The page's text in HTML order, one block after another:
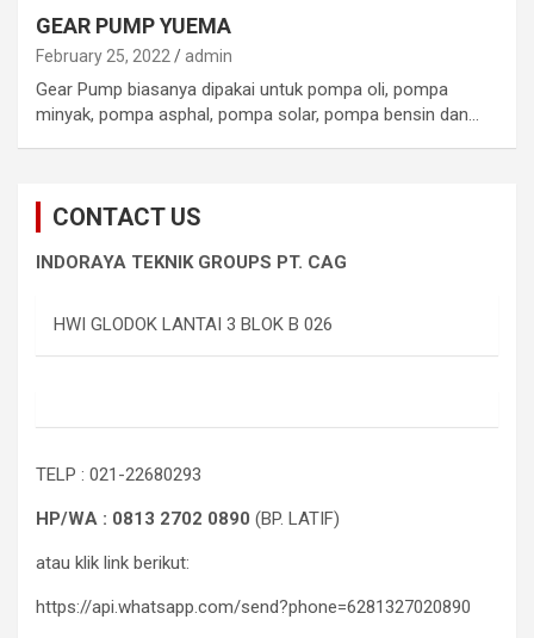
GEAR PUMP YUEMA
February 25, 2022 admin
Gear Pump biasanya dipakai untuk pompa oli, pompa
minyak, pompa asphal, pompa solar, pompa bensin dan…
CONTACT US
INDORAYA TEKNIK GROUPS PT. CAG
HWI GLODOK LANTAI 3 BLOK B 026
TELP : 021-22680293
HP/WA : 0813 2702 0890 (BP. LATIF)
atau klik link berikut:
https://api.whatsapp.com/send?phone=6281327020890